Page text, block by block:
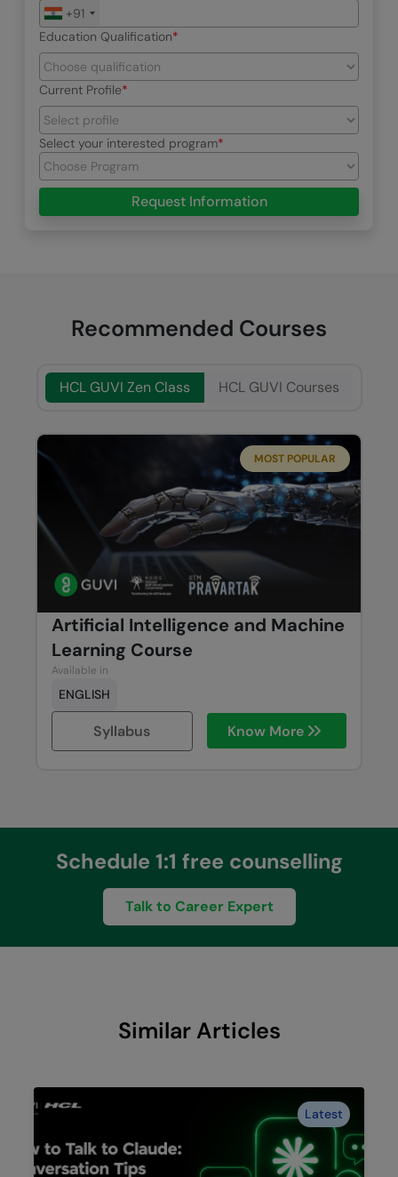
+91
Education Qualification
Current Profile
Select your interested program
Request Information
Recommended Courses
HCL GUVI Zen Class HCL GUVI Courses
MOST POPULAR
Artificial Intelligence and Machine
Learning Course
Available in
ENGLISH
Syllabus Know More
Schedule 1:1 free counselling
Talk to Career Expert
Similar Articles
Latest